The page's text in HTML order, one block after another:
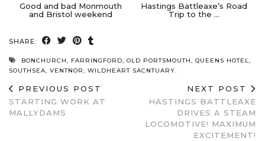
Good and bad Monmouth
and Bristol weekend
Hastings Battleaxe’s Road
Trip to the …
SHARE:
BONCHURCH, FARRINGFORD, OLD PORTSMOUTH, QUEENS HOTEL,
SOUTHSEA, VENTNOR, WILDHEART SACNTUARY.
PREVIOUS POST
STARTING WORK AT
MALLYDAMS
NEXT POST
HASTINGS BATTLEAXE
DRIVES A STEAM
LOCOMOTIVE! MAXIMUM
EXCITEMENT!